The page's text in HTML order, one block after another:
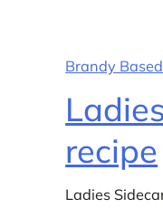
Brandy
recipe
Ladies